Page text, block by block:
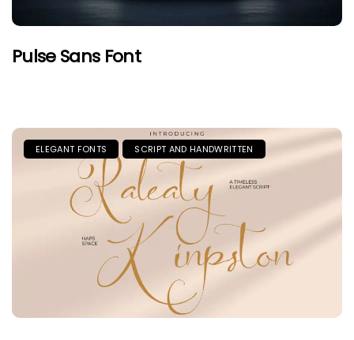
Pulse Sans Font
ELEGANT FONTS SCRIPT AND HANDWRITTEN